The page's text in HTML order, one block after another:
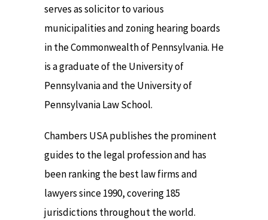
serves as solicitor to various
municipalities and zoning hearing boards
in the Commonwealth of Pennsylvania. He
is a graduate of the University of
Pennsylvania and the University of
Pennsylvania Law School.
Chambers USA publishes the prominent
guides to the legal profession and has
been ranking the best law firms and
lawyers since 1990, covering 185
jurisdictions throughout the world.